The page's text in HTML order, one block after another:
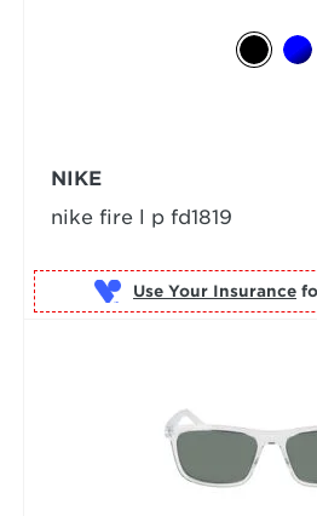
NIKE
nike fire l p fd1819
Use Your Insurance